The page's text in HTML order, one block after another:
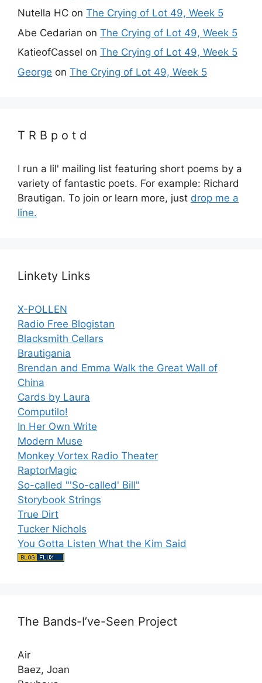
Nutella HC on The Crying of Lot 49, Week 5
Abe Cedarian on The Crying of Lot 49, Week 5
KatieofCassel on The Crying of Lot 49, Week 5
George on The Crying of Lot 49, Week 5
T R B p o t d
I run a lil' mailing list featuring short poems by a
variety of fantastic poets. For example: Richard
Brautigan. To join or learn more, just drop me a
line.
Linkety Links
X-POLLEN
Radio Free Blogistan
Blacksmith Cellars
Brautigania
Brendan and Emma Walk the Great Wall of
China
Cards by Laura
Computilo!
In Her Own Write
Modern Muse
Monkey Vortex Radio Theater
RaptorMagic
So-called "'So-called' Bill"
Storybook Strings
True Dirt
Tucker Nichols
You Gotta Listen What the Kim Said
The Bands-I’ve-Seen Project
Air
Baez, Joan